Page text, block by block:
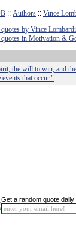
:: Authors :: Vince
by Vince Lombardi
in Motivation &
the will to win, and
events that occur."
Get a random quote daily